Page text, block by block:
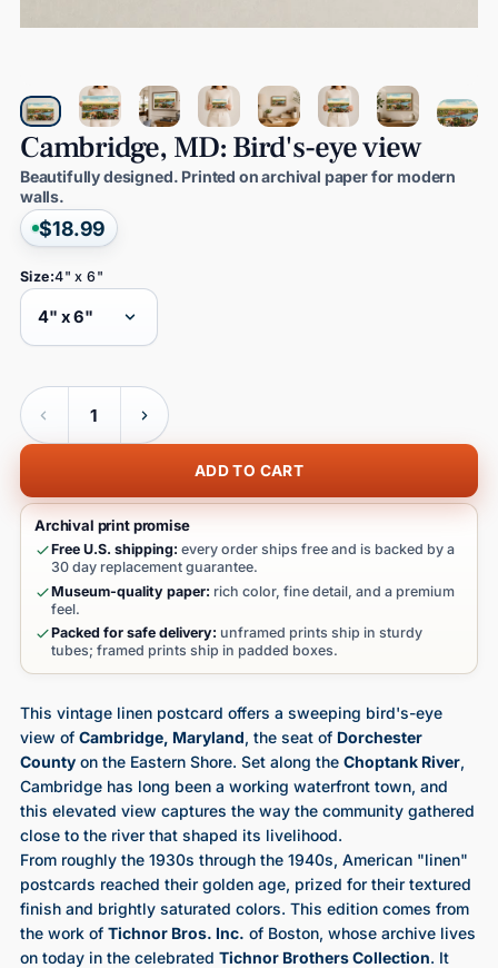
Cambridge, MD: Bird's-eyeview
Beautifully designed. Printed on archival paper for modern
walls.
$18.99
Size:4" x 6"
Quantity
ADD TO CART
Archival print promise
Free U.S. shipping: every order ships free and is backed by a
30 day replacement guarantee.
Museum-quality paper: rich color, fine detail, and a premium
feel.
Packed for safe delivery: unframed prints ship in sturdy
tubes; framed prints ship in padded boxes.
This vintage linen postcard offers a sweeping bird's-eye
view of Cambridge, Maryland, the seat of Dorchester
Countyon the Eastern Shore. Set along the Choptank River,
Cambridge has long been a working waterfront town, and
this elevated view captures the way the community gathered
close to the river that shaped its livelihood.
From roughly the 1930s through the 1940s, American "linen"
postcards reached their golden age, prized for their textured
finish and brightly saturated colors. This edition comes from
the work of Tichnor Bros. Inc. of Boston, whose archive lives
on today in the celebrated Tichnor Brothers Collection. It